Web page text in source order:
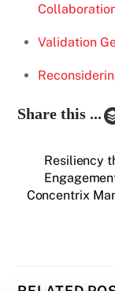
Validation
Share this ...
Resiliency
Concentrix